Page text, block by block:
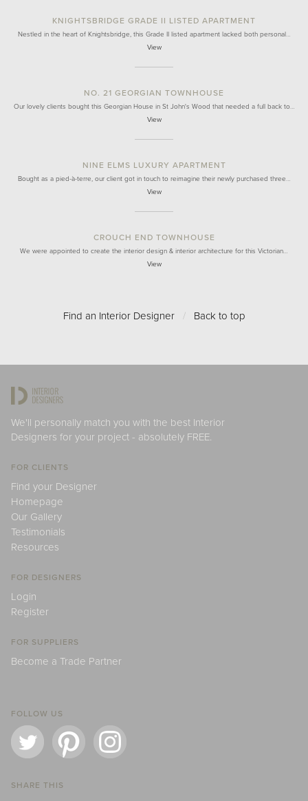
KNIGHTSBRIDGE GRADE II LISTED APARTMENT
Nestled in the heart of Knightsbridge, this Grade II listed apartment lacked both personal…
View
NO. 21 GEORGIAN TOWNHOUSE
Our lovely clients bought this Georgian House in St John's Wood that needed a full back to…
View
NINE ELMS LUXURY APARTMENT
Bought as a pied-à-terre, our client got in touch to reimagine their newly purchased three…
View
CROUCH END TOWNHOUSE
We were appointed to create the interior design & interior architecture for this Victorian…
View
Find an Interior Designer / Back to top
We'll personally match you with the best Interior
Designers for your project - absolutely FREE.
FOR CLIENTS
Find your Designer
Homepage
Our Gallery
Testimonials
Resources
FOR DESIGNERS
Login
Register
FOR SUPPLIERS
Become a Trade Partner
FOLLOW US
SHARE THIS